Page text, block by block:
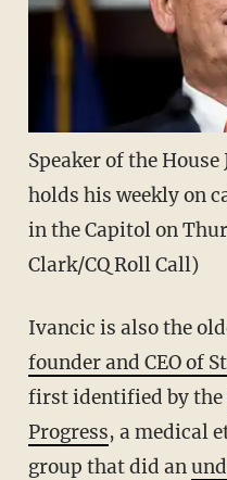
Speaker of the
holds his weekly on
in the Capitol on
Clark/CQ Roll Call)
Ivancic is also the
founder and CEO of
first identified by the
Progress, a medical
group that did an